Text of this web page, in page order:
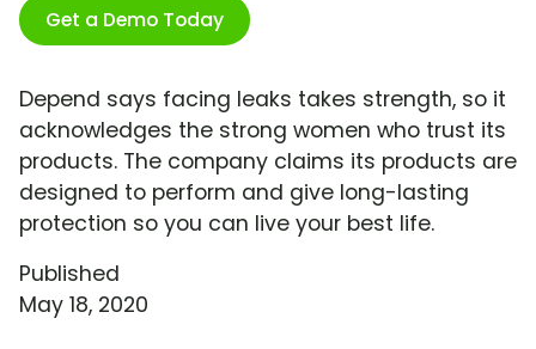
Get a Demo Today
Depend says facing leaks takes strength, so it
acknowledges the strong women who trust its
products. The company claims its products are
designed to perform and give long-lasting
protection so you can live your best life.
Published
May 18, 2020